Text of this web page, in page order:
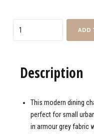
ADD
Description
This modern dining
perfect for small
in armour grey fabric